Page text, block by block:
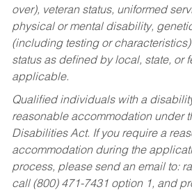
over), veteran status, uniformed
physical or mental disability,
(including testing or
status as defined by local, state, or
applicable.
Qualified individuals with a
reasonable accommodation under
Disabilities Act. If you require a
accommodation during the
process, please send an email to:
call (800) 471-7431 option 1, and